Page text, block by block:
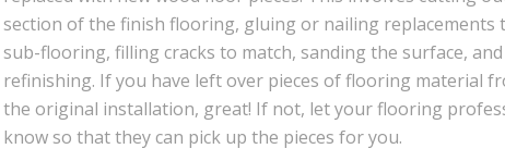
section of the finish flooring, gluing or nailing replacements
sub-flooring, filling cracks to match, sanding the surface, and
refinishing. If you have left over pieces of flooring material
the original installation, great! If not, let your flooring
know so that they can pick up the pieces for you.